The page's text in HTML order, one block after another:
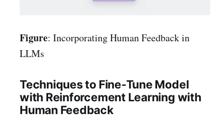
Figure: Incorporating Human Feedback in
LLMs
Techniques to Fine-Tune Model
with Reinforcement Learning with
Human Feedback